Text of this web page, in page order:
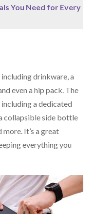
You Need for Every
drinkware, a
even a hip pack. The
a dedicated
collapsible side bottle
It’s a great
everything you